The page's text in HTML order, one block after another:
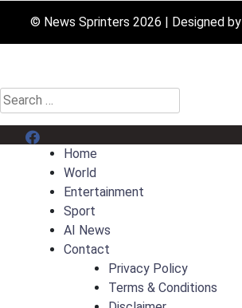
© News Sprinters 2026 | Designed by
Search
for:
Menu Item
Home
World
Entertainment
Sport
AI News
Contact
Privacy Policy
Terms & Conditions